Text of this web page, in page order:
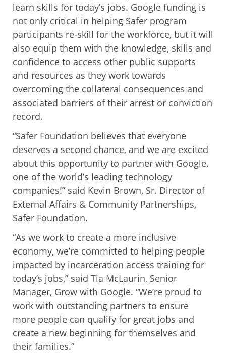
learn skills for today’s jobs. Google funding is
not only critical in helping Safer program
participants re-skill for the workforce, but it will
also equip them with the knowledge, skills and
confidence to access other public supports
and resources as they work towards
overcoming the collateral consequences and
associated barriers of their arrest or conviction
record.
“Safer Foundation believes that everyone
deserves a second chance, and we are excited
about this opportunity to partner with Google,
one of the world’s leading technology
companies!” said Kevin Brown, Sr. Director of
External Affairs & Community Partnerships,
Safer Foundation.
“As we work to create a more inclusive
economy, we’re committed to helping people
impacted by incarceration access training for
today’s jobs,” said Tia McLaurin, Senior
Manager, Grow with Google. “We’re proud to
work with outstanding partners to ensure
more people can qualify for great jobs and
create a new beginning for themselves and
their families.”